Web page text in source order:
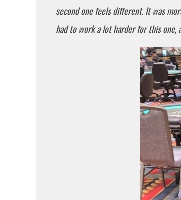
second one feels different. It was
had to work a lot harder for this one,